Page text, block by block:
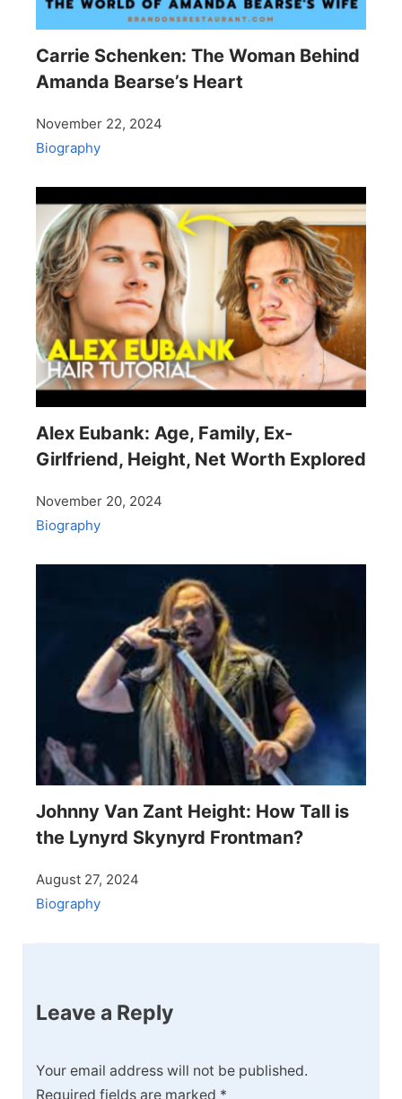
Carrie Schenken: The Woman Behind
Amanda Bearse’s Heart
November 22, 2024
Biography
Alex Eubank: Age, Family, Ex-
Girlfriend, Height, Net Worth Explored
November 20, 2024
Biography
Johnny Van Zant Height: How Tall is
the Lynyrd Skynyrd Frontman?
August 27, 2024
Biography
Leave a Reply
Your email address will not be published.
Required fields are marked *